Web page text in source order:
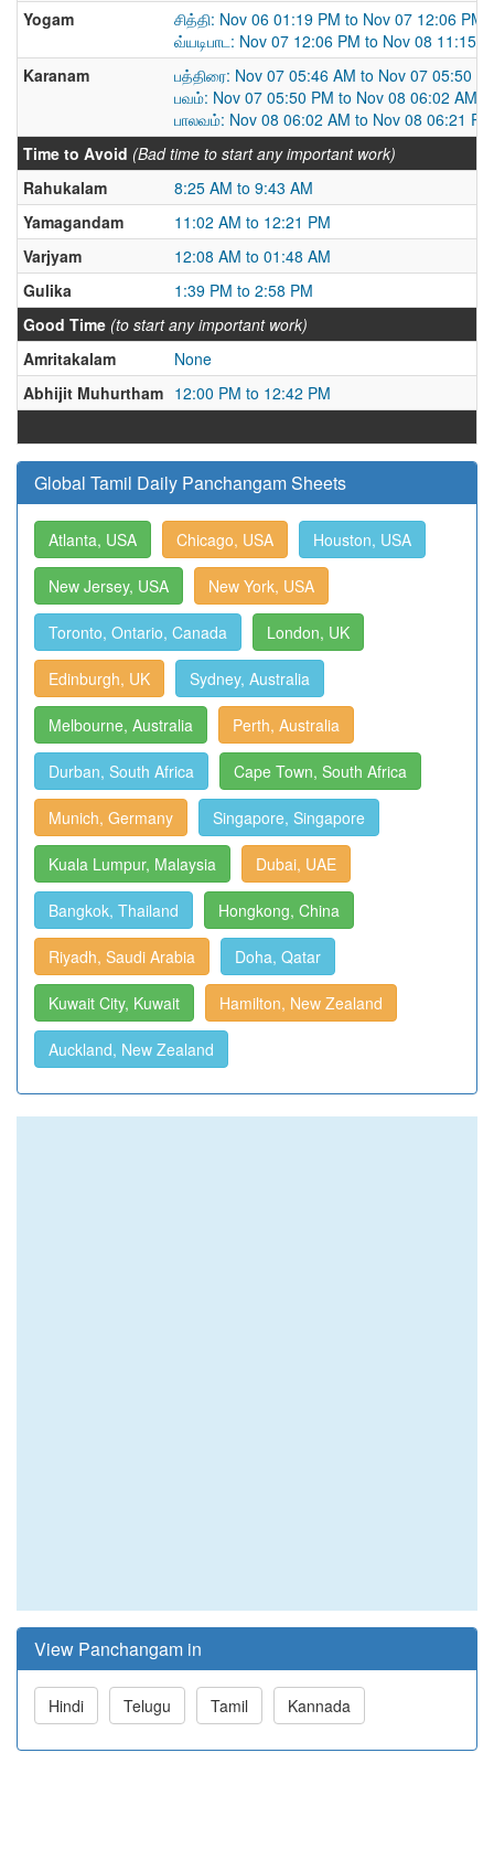
Yogam
சித்தி: Nov 06 01:19 PM to Nov 07 12:06 PM
வ்யடிபாட: Nov 07 12:06 PM to Nov 08 11:15
Karanam
பத்திரை: Nov 07 05:46 AM to Nov 07 05:50
பவம்: Nov 07 05:50 PM to Nov 08 06:02 AM
பாலவம்: Nov 08 06:02 AM to Nov 08 06:21 PM
Time to Avoid (Bad time to start any important work)
Rahukalam
8:25 AM to 9:43 AM
Yamagandam
11:02 AM to 12:21 PM
Varjyam
12:08 AM to 01:48 AM
Gulika
1:39 PM to 2:58 PM
Good Time (to start any important work)
Amritakalam
None
Abhijit Muhurtham 12:00 PM to 12:42 PM
Global Tamil Daily Panchangam Sheets
Atlanta, USA Chicago, USA Houston, USA
New Jersey, USA New York, USA
Toronto, Ontario, Canada London, UK
Edinburgh, UK Sydney, Australia
Melbourne, Australia Perth, Australia
Durban, South Africa Cape Town, South Africa
Munich, Germany Singapore, Singapore
Kuala Lumpur, Malaysia Dubai, UAE
Bangkok, Thailand Hongkong, China
Riyadh, Saudi Arabia Doha, Qatar
Kuwait City, Kuwait Hamilton, New Zealand
Auckland, New Zealand
View Panchangam in
Hindi Telugu Tamil Kannada